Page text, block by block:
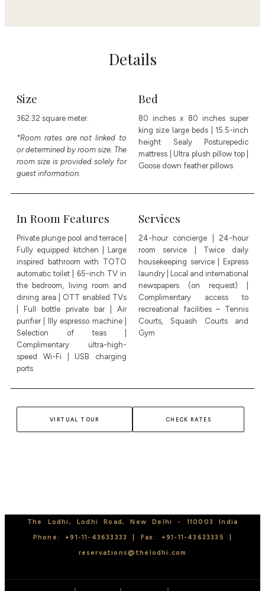
Details
Size
362.32 square meter.
*Room rates are not linked to
or determined by room size. The
room size is provided solely for
guest information.
Bed
80 inches x 80 inches super
king size large beds | 15.5-inch
height Sealy Posturepedic
mattress | Ultra plush pillow top |
Goose down feather pillows
In Room Features
Private plunge pool and terrace |
Fully equipped kitchen | Large
inspired bathroom with TOTO
automatic toilet | 65-inch TV in
the bedroom, living room and
dining area | OTT enabled TVs
| Full bottle private bar | Air
purifier | Illy espresso machine |
Selection of teas |
Complimentary ultra-high-
speed Wi-Fi | USB charging
ports
Services
24-hour concierge | 24-hour
room service | Twice daily
housekeeping service | Express
laundry | Local and international
newspapers (on request) |
Complimentary access to
recreational facilities – Tennis
Courts, Squash Courts and
Gym
VIRTUAL TOUR CHECK RATES
The Lodhi, Lodhi Road, New Delhi - 110003 India
Phone:+91-11-43633333 | Fax: +91-11-43633335 |
reservations@thelodhi.com